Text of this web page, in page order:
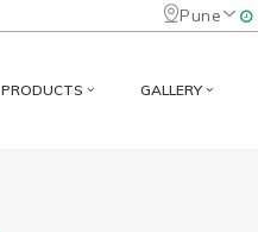
Pune
PRODUCTS GALLERY